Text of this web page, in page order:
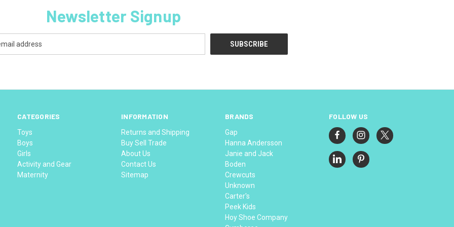
Newsletter Signup
CATEGORIES
Toys
Boys
Girls
Activity and Gear
Maternity
INFORMATION
Returns and Shipping
Buy Sell Trade
About Us
Contact Us
Sitemap
BRANDS
Gap
Hanna Andersson
Janie and Jack
Boden
Crewcuts
Unknown
Carter's
Peek Kids
Hoy Shoe Company
FOLLOW US